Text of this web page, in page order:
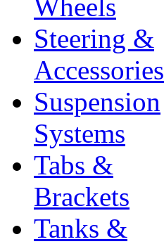
Wheels
Steering &
Accessories
Suspension
Systems
Tabs &
Brackets
Tanks &